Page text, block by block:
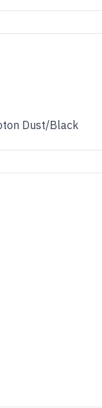
Dust/Black